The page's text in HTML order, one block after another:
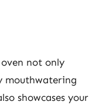
not only
mouthwatering
showcases your